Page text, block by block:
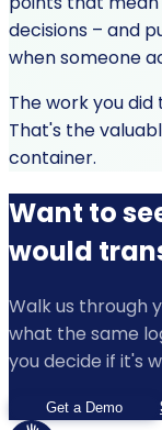
decisions – and
when someone
The work you
That's the
container.
Want to
would
Walk us through
what the same
you decide if it's
Get a Demo